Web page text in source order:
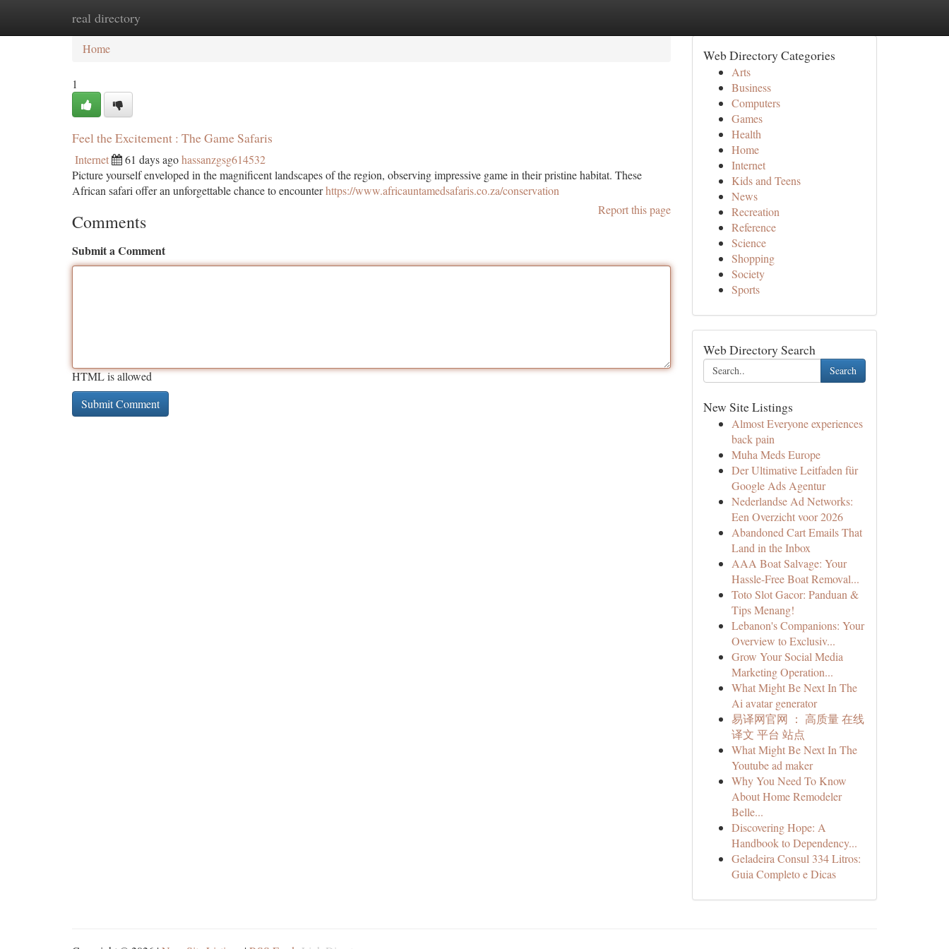
real directory
Home
Home
1
Feel the Excitement : The Game Safaris
Internet 61 days agohassanzgsg614532
Picture yourself enveloped in the magnificent landscapes of the region, observing impressive game in their pristine habitat. These
African safari offer an unforgettable chance to encounterhttps://www.africauntamedsafaris.co.za/conservation
Report this page
Comments
Submit a Comment
HTML is allowed
Web Directory Categories
Arts
Business
Computers
Games
Health
Home
Internet
Kids and Teens
News
Recreation
Reference
Science
Shopping
Society
Sports
Web Directory Search
Search
New Site Listings
Almost Everyone experiences
back pain
Muha Meds Europe
Der Ultimative Leitfaden für
Google Ads Agentur
Nederlandse Ad Networks:
Een Overzicht voor 2026
Abandoned Cart Emails That
Land in the Inbox
AAA Boat Salvage: Your
Hassle-Free Boat Removal...
Toto Slot Gacor: Panduan &
Tips Menang!
Lebanon's Companions: Your
Overview to Exclusiv...
Grow Your Social Media
Marketing Operation...
What Might Be Next In The
Ai avatar generator
易译网官网 ： 高质量 在线
译文 平台 站点
What Might Be Next In The
Youtube ad maker
Why You Need To Know
About Home Remodeler
Belle...
Discovering Hope: A
Handbook to Dependency...
Geladeira Consul 334 Litros:
Guia Completo e Dicas